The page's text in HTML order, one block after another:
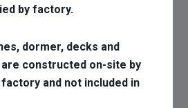
by factory.
dormer, decks and
constructed on-site by
and not included in